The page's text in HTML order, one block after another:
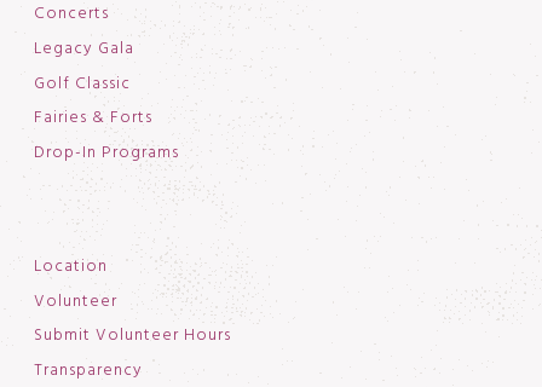
Concerts
Legacy Gala
Golf Classic
Fairies & Forts
Drop-In Programs
Location
Volunteer
Submit Volunteer Hours
Transparency